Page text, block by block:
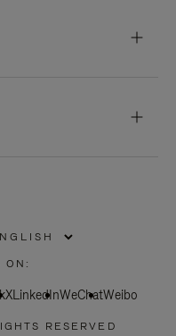
ON:
XLinkedInWeChatWeibo
RESERVED